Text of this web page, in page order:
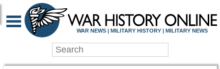
WAR NEWS | MILITARY HISTORY | MILITARY NEWS